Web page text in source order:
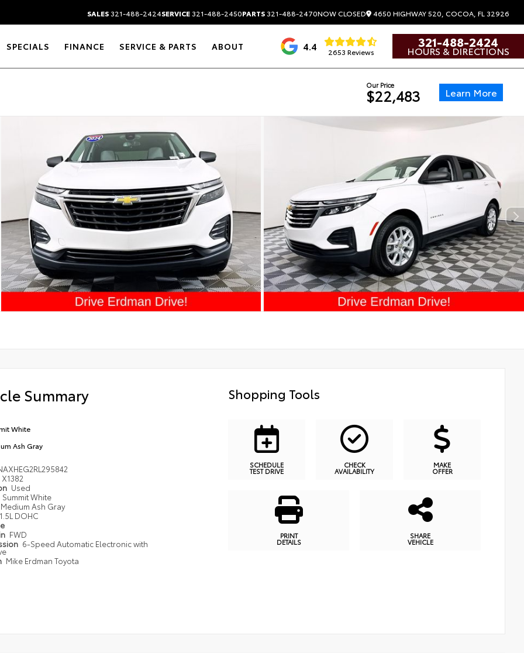
SALES321-488-2424SERVICE321-488-2450PARTS321-488-2470NOW CLOSED 4650 HIGHWAY 520, COCOA, FL 32926
SPECIALS FINANCE SERVICE & PARTS ABOUT 4.4 2653 Reviews
321-488-2424
HOURS & DIRECTIONS
Our Price
$22,483 Learn More
Summary
White
Ash Gray
X1382
Used
Summit White
Medium Ash Gray
DOHC
FWD
6-Speed Automatic Electronic with
Mike Erdman Toyota
Shopping Tools
SCHEDULE
TEST DRIVE
CHECK
AVAILABILITY
MAKE
OFFER
PRINT
DETAILS
SHARE
VEHICLE